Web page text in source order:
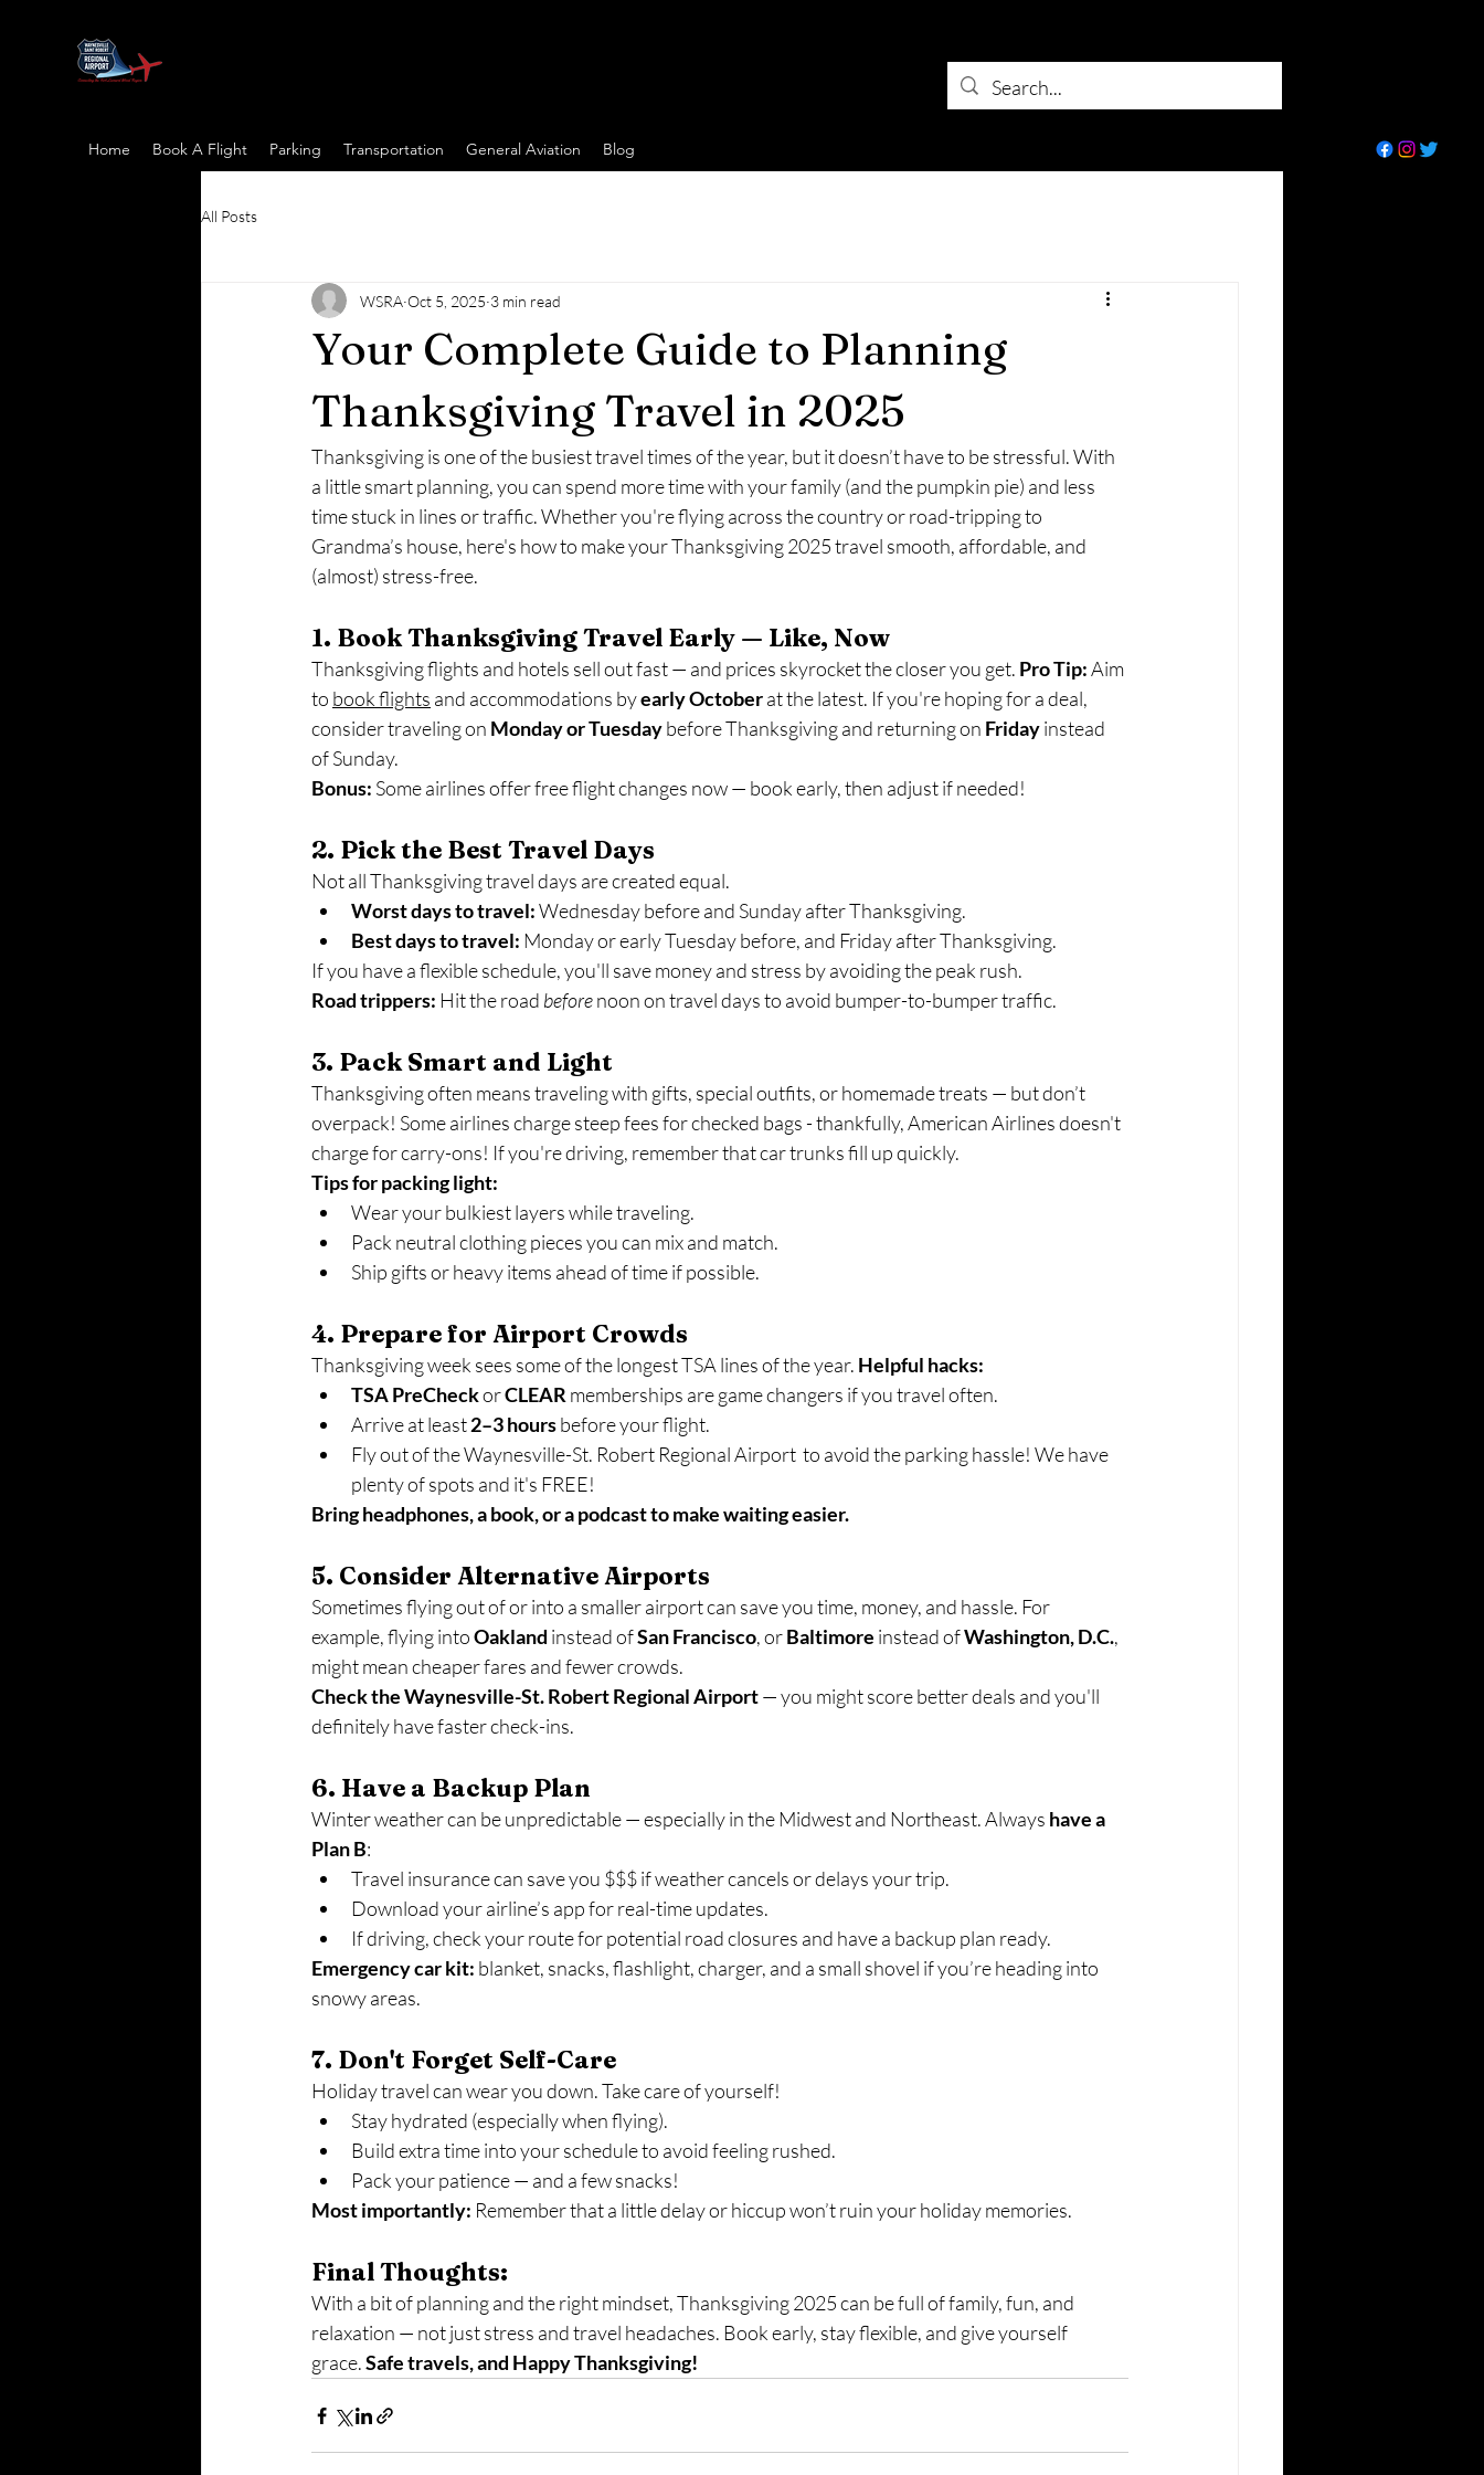
Home Book A Flight Parking Transportation General Aviation Blog
All Posts
Your Complete Guide to Planning
Thanksgiving Travel in 2025
WSRA Oct 5, 2025 3 min read
Thanksgiving is one of the busiest travel times of the year, but it doesn’t have to be stressful. With
a little smart planning, you can spend more time with your family (and the pumpkin pie) and less
time stuck in lines or traffic. Whether you're flying across the country or road-tripping to
Grandma’s house, here's how to make your Thanksgiving 2025 travel smooth, affordable, and
(almost) stress-free.
1. Book Thanksgiving Travel Early — Like, Now
Thanksgiving flights and hotels sell out fast — and prices skyrocket the closer you get. Pro Tip: Aim
to book flights and accommodations by early October at the latest. If you're hoping for a deal,
consider traveling on Monday or Tuesday before Thanksgiving and returning on Friday instead
of Sunday.
Bonus: Some airlines offer free flight changes now — book early, then adjust if needed!
2. Pick the Best Travel Days
Not all Thanksgiving travel days are created equal.
Worst days to travel: Wednesday before and Sunday after Thanksgiving.
Best days to travel: Monday or early Tuesday before, and Friday after Thanksgiving.
If you have a flexible schedule, you'll save money and stress by avoiding the peak rush.
Road trippers: Hit the road before noon on travel days to avoid bumper-to-bumper traffic.
3. Pack Smart and Light
Thanksgiving often means traveling with gifts, special outfits, or homemade treats — but don’t
overpack! Some airlines charge steep fees for checked bags - thankfully, American Airlines doesn't
charge for carry-ons! If you're driving, remember that car trunks fill up quickly.
Tips for packing light:
Wear your bulkiest layers while traveling.
Pack neutral clothing pieces you can mix and match.
Ship gifts or heavy items ahead of time if possible.
4. Prepare for Airport Crowds
Thanksgiving week sees some of the longest TSA lines of the year. Helpful hacks:
TSA PreCheck or CLEAR memberships are game changers if you travel often.
Arrive at least 2–3 hours before your flight.
Fly out of the Waynesville-St. Robert Regional Airport  to avoid the parking hassle! We have
plenty of spots and it's FREE!
Bring headphones, a book, or a podcast to make waiting easier.
5. Consider Alternative Airports
Sometimes flying out of or into a smaller airport can save you time, money, and hassle. For
example, flying into Oakland instead of San Francisco, or Baltimore instead of Washington, D.C.,
might mean cheaper fares and fewer crowds.
Check the Waynesville-St. Robert Regional Airport — you might score better deals and you'll
definitely have faster check-ins.
6. Have a Backup Plan
Winter weather can be unpredictable — especially in the Midwest and Northeast. Always have a
Plan B:
Travel insurance can save you $$$ if weather cancels or delays your trip.
Download your airline’s app for real-time updates.
If driving, check your route for potential road closures and have a backup plan ready.
Emergency car kit: blanket, snacks, flashlight, charger, and a small shovel if you’re heading into
snowy areas.
7. Don't Forget Self-Care
Holiday travel can wear you down. Take care of yourself!
Stay hydrated (especially when flying).
Build extra time into your schedule to avoid feeling rushed.
Pack your patience — and a few snacks!
Most importantly: Remember that a little delay or hiccup won’t ruin your holiday memories.
Final Thoughts:
With a bit of planning and the right mindset, Thanksgiving 2025 can be full of family, fun, and
relaxation — not just stress and travel headaches. Book early, stay flexible, and give yourself
grace. Safe travels, and Happy Thanksgiving!